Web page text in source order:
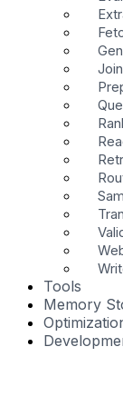
Tools
Memory